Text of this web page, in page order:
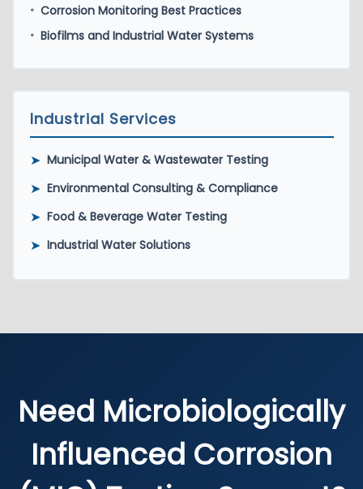
• Corrosion Monitoring Best Practices
• Biofilms and Industrial Water Systems
Industrial Services
➤ Municipal Water & Wastewater Testing
➤ Environmental Consulting & Compliance
➤ Food & Beverage Water Testing
➤ Industrial Water Solutions
Need Microbiologically
Influenced Corrosion